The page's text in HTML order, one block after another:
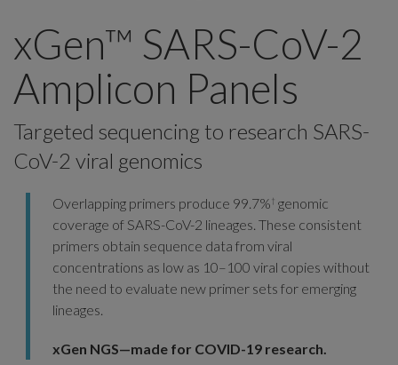
xGen™ SARS-CoV-2
Amplicon Panels
Targeted sequencing to research SARS-
CoV-2 viral genomics
Overlapping primers produce 99.7% † genomic
coverage of SARS-CoV-2 lineages. These consistent
primers obtain sequence data from viral
concentrations as low as 10–100 viral copies without
the need to evaluate new primer sets for emerging
lineages.
xGen NGS—made for COVID-19 research.